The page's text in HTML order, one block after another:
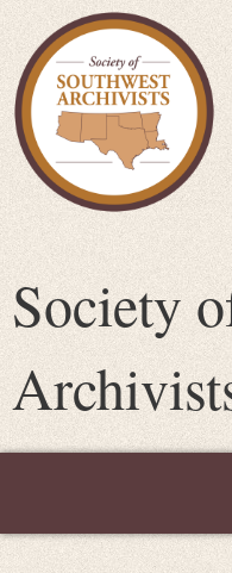
Society